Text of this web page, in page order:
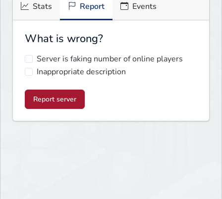
Stats Report Events
What is wrong?
Server is faking number of online players
Inappropriate description
Report server